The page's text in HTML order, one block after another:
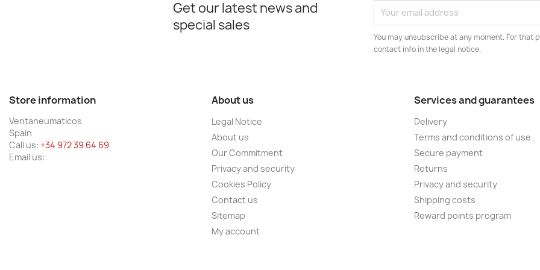
Get our latest news and
special sales
You may unsubscribe at any moment. For that
contact info in the legal notice.
Store information
Ventaneumaticos
Spain
Call us: +34 972 39 64 69
Email us:
About us
Legal Notice
About us
Our Commitment
Privacy and security
Cookies Policy
Contact us
Sitemap
My account
Services and guarantees
Delivery
Terms and conditions of use
Secure payment
Returns
Privacy and security
Shipping costs
Reward points program